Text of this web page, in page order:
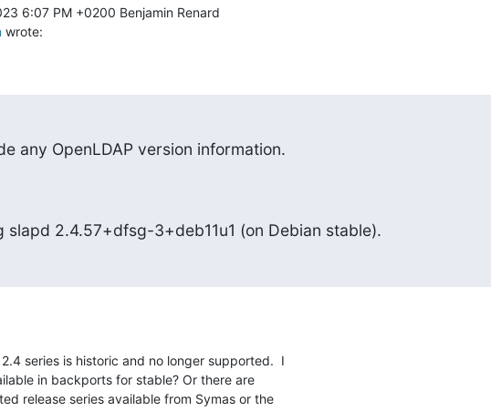
wrote:
any OpenLDAP version information.
slapd 2.4.57+dfsg-3+deb11u1 (on Debian stable).
series is historic and no longer supported.  I
in backports for stable? Or there are
release series available from Symas or the